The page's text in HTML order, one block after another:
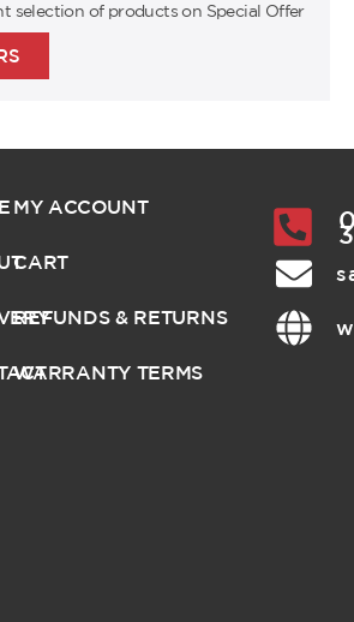
selection of products on Special Offer
MY ACCOUNT
CART
REFUNDS & RETURNS
WARRANTY TERMS